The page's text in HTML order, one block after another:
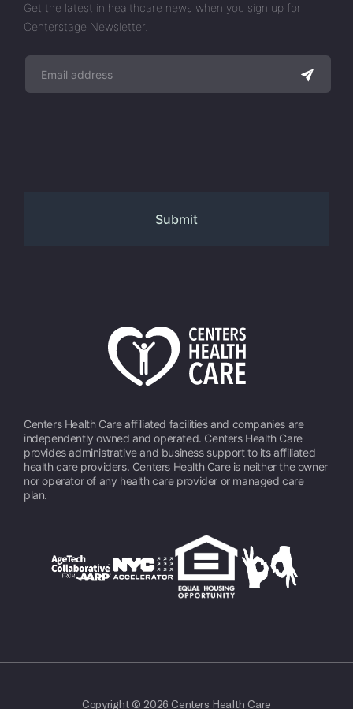
Get the latest in healthcare news when you sign up for
Centerstage Newsletter.
Centers Health Care affiliated facilities and companies are
independently owned and operated. Centers Health Care
provides administrative and business support to its affiliated
health care providers. Centers Health Care is neither the owner
nor operator of any health care provider or managed care
plan.
Copyright © 2026 Centers Health Care